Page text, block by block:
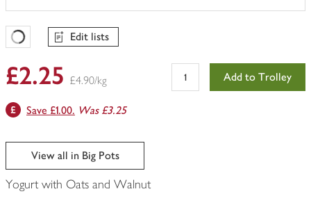
Favourites Loading
Edit lists
£2.25 £4.90/kg Add to Trolley
Save £1.00. Was £3.25
View all in Big Pots
Yogurt with Oats and Walnut